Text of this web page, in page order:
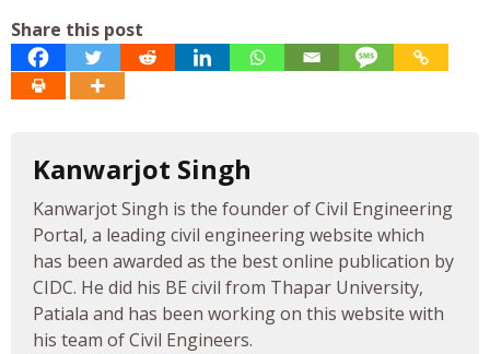
Share this post
Kanwarjot Singh
Kanwarjot Singh is the founder of Civil Engineering
Portal, a leading civil engineering website which
has been awarded as the best online publication by
CIDC. He did his BE civil from Thapar University,
Patiala and has been working on this website with
his team of Civil Engineers.